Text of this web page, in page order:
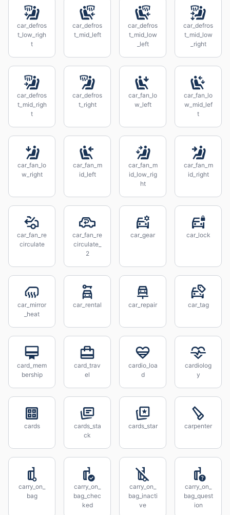
car_defros
t_low_righ
t
car_defros
t_mid_left
car_defros
t_mid_low
_left
car_defros
t_mid_low
_right
car_defros
t_mid_righ
t
car_defros
t_right
car_fan_lo
w_left
car_fan_lo
w_mid_lef
t
car_fan_lo
w_right
car_fan_m
id_left
car_fan_m
id_low_rig
ht
car_fan_m
id_right
car_fan_re
circulate
car_fan_re
circulate_
2
car_gear car_lock
car_mirror
_heat
car_rental car_repair car_tag
card_mem
bership
card_trav
el
cardio_loa
d
cardiolog
y
cards
cards_sta
ck
cards_star carpenter
carry_on_
bag
carry_on_
bag_chec
ked
carry_on_
bag_inacti
ve
carry_on_
bag_quest
ion